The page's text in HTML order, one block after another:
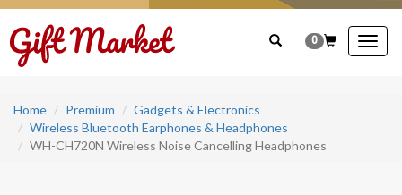
0
Home Premium
Gadgets & Electronics
Wireless Bluetooth Earphones & Headphones
WH-CH720N Wireless Noise Cancelling Headphones